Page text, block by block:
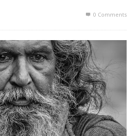
0 Comments